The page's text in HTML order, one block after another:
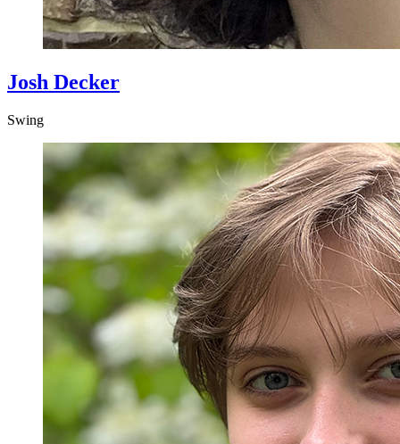
Josh Decker
Swing